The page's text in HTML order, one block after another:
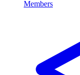
Members